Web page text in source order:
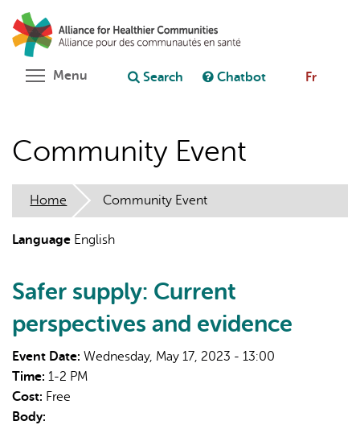
main
content
Ask chatbot
Menu Toggle menu visibility
Search Chatbot Fr
Community Event
Home Community Event
Language English
Safer supply: Current
perspectives and evidence
Event Date: Wednesday, May 17, 2023 - 13:00
Time: 1-2 PM
Cost: Free
Body: